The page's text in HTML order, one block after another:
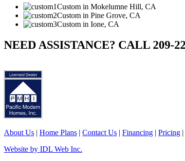
Custom in Mokelumne Hill, CA
Custom in Pine Grove, CA
Custom in Ione, CA
NEED ASSISTANCE? CALL 209-
About Us | Home Plans | Contact Us | Financing | Pricing |
Website by IDL Web Inc.